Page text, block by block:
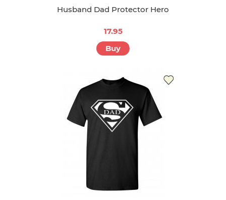
Husband Dad Protector Hero
17.95
Buy